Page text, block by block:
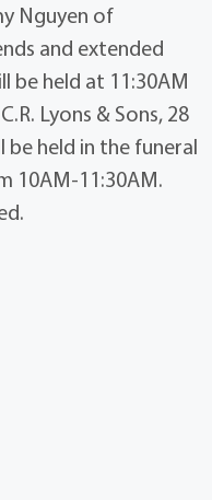
Nguyen of
and extended
be held at 11:30AM
Lyons & Sons, 28
be held in the funeral
10AM-11:30AM.